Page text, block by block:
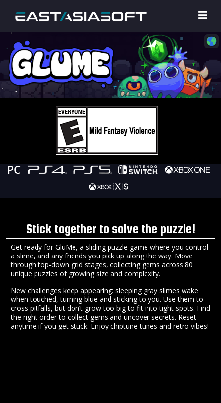
Stick together to solve the puzzle!
Get ready for GluMe, a sliding puzzle game where you control
a slime, and any friends you pick up along the way. Move
through top-down grid stages, collecting gems across 80
unique puzzles of growing size and complexity.
New challenges keep appearing: sleeping gray slimes wake
when touched, turning blue and sticking to you. Use them to
cross pitfalls, but don’t grow too big to fit into tight spots. Find
the right order to collect gems and uncover secrets. Reset
anytime if you get stuck. Enjoy chiptune tunes and retro vibes!